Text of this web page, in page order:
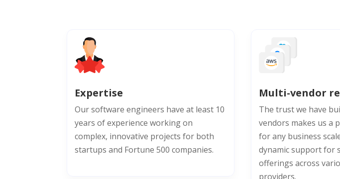
Expertise
Our software engineers have at least 10
years of experience working on
complex, innovative projects for both
startups and Fortune 500 companies.
Multi-vendor
The trust we have
vendors makes us a
for any business
dynamic support for
offerings across
providers.